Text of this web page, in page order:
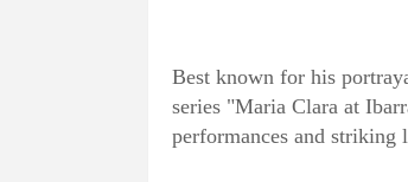
Best known for his
series "Maria Clara at
performances and striking